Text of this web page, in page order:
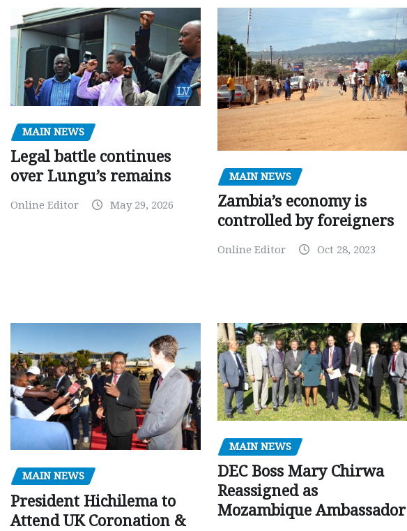
MAIN NEWS
Legal battle continues
over Lungu’s remains
Online Editor May 29, 2026
MAIN NEWS
Zambia’s economy is
controlled by foreigners
Online Editor Oct 28, 2023
MAIN NEWS
President Hichilema to
Attend UK Coronation &
MAIN NEWS
DEC Boss Mary Chirwa
Reassigned as
Mozambique Ambassador